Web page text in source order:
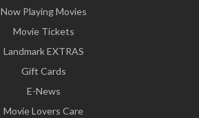
Now Playing Movies
Movie Tickets
Landmark EXTRAS
Gift Cards
E-News
Movie Lovers Care